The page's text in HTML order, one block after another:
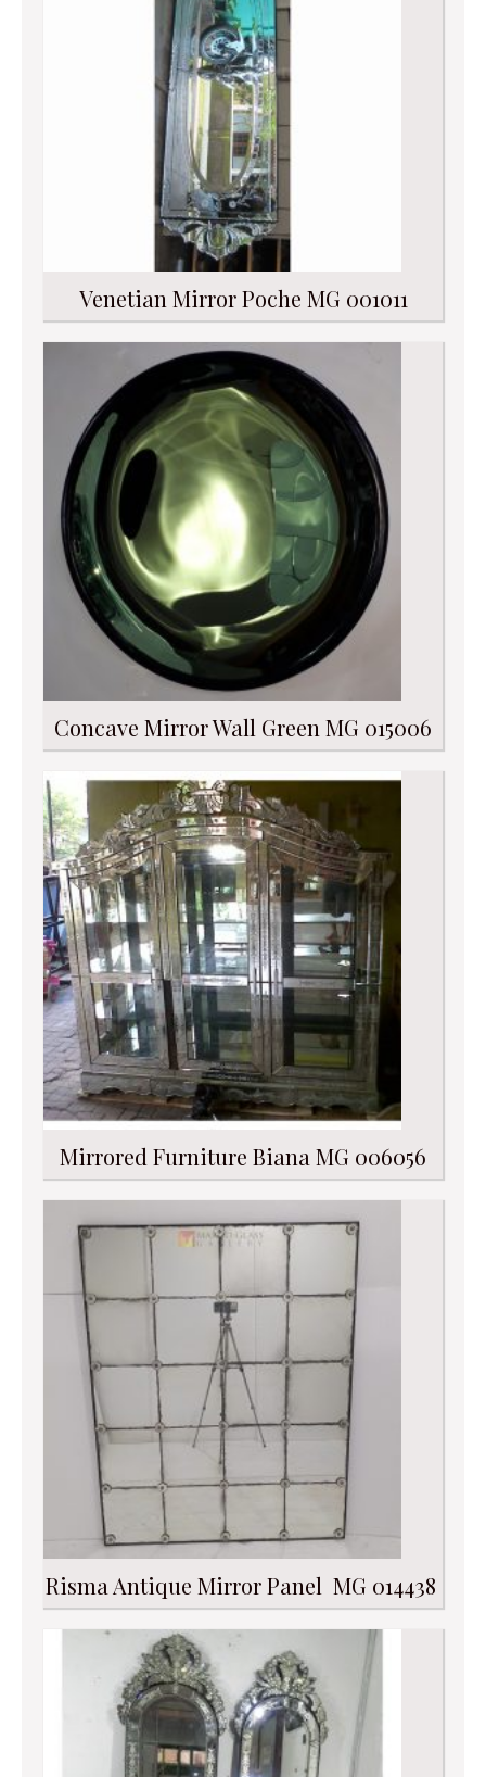
Venetian Mirror Poche MG 001011
Concave Mirror Wall Green MG 015006
Mirrored Furniture Biana MG 006056
Risma Antique Mirror Panel MG 014438